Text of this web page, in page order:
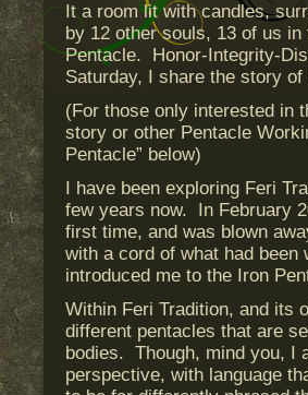
It a room lit with candles,
by 12 other souls, 13 of us
Pentacle. Honor-Integrity-
Saturday, I share the story
(For those only interested in
story or other Pentacle
Pentacle” below)
I have been exploring Feri
few years now. In February
first time, and was blown
with a cord of what had
introduced me to the Iron
Within Feri Tradition, and its
different pentacles that are
bodies. Though, mind you, I
perspective, with language